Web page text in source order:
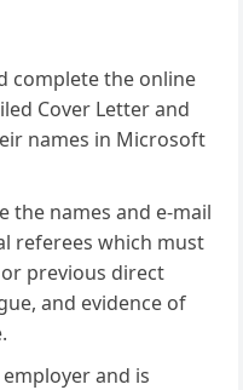
complete the online
Cover Letter and
names in Microsoft
the names and e-mail
referees which must
previous direct
and evidence of
and is